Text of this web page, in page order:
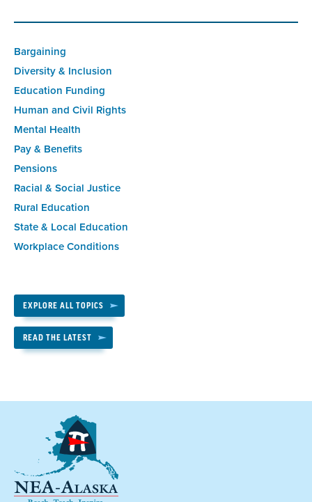
Bargaining
Diversity & Inclusion
Education Funding
Human and Civil Rights
Mental Health
Pay & Benefits
Pensions
Racial & Social Justice
Rural Education
State & Local Education
Workplace Conditions
EXPLORE ALL TOPICS
READ THE LATEST